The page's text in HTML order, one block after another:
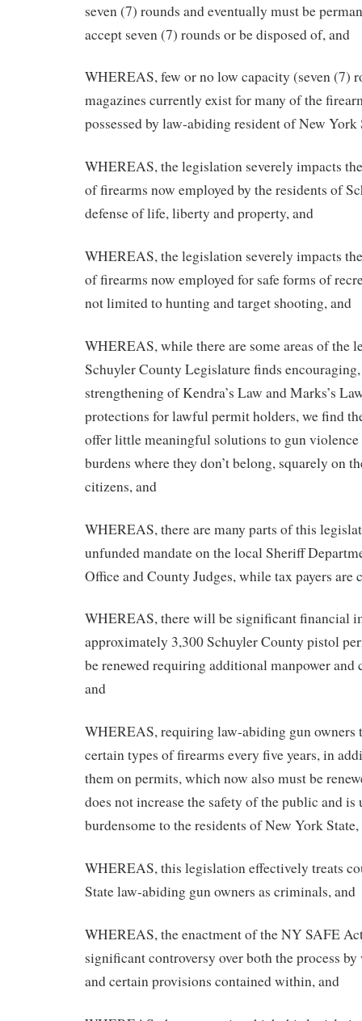
seven (7) rounds and eventually must be
accept seven (7) rounds or be disposed of, and
WHEREAS, few or no low capacity (seven (7)
magazines currently exist for many of the
possessed by law-abiding resident of New York
WHEREAS, the legislation severely impacts
of firearms now employed by the residents of
defense of life, liberty and property, and
WHEREAS, the legislation severely impacts
of firearms now employed for safe forms of
not limited to hunting and target shooting, and
WHEREAS, while there are some areas of the
Schuyler County Legislature finds encouraging,
strengthening of Kendra’s Law and Marks’s
protections for lawful permit holders, we find
offer little meaningful solutions to gun violence
burdens where they don’t belong, squarely on
citizens, and
WHEREAS, there are many parts of this
unfunded mandate on the local Sheriff
Office and County Judges, while tax payers
WHEREAS, there will be significant financial
approximately 3,300 Schuyler County pistol
be renewed requiring additional manpower and
and
WHEREAS, requiring law-abiding gun owners
certain types of firearms every five years, in
them on permits, which now also must be
does not increase the safety of the public and is
burdensome to the residents of New York State,
WHEREAS, this legislation effectively treats
State law-abiding gun owners as criminals, and
WHEREAS, the enactment of the NY SAFE
significant controversy over both the process
and certain provisions contained within, and